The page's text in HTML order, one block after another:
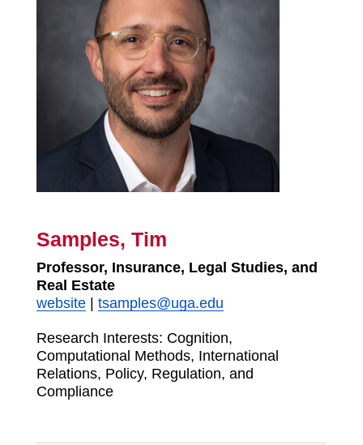
Samples, Tim
Professor, Insurance, Legal Studies, and
Real Estate
website| tsamples@uga.edu
Research Interests: Cognition,
Computational Methods, International
Relations, Policy, Regulation, and
Compliance